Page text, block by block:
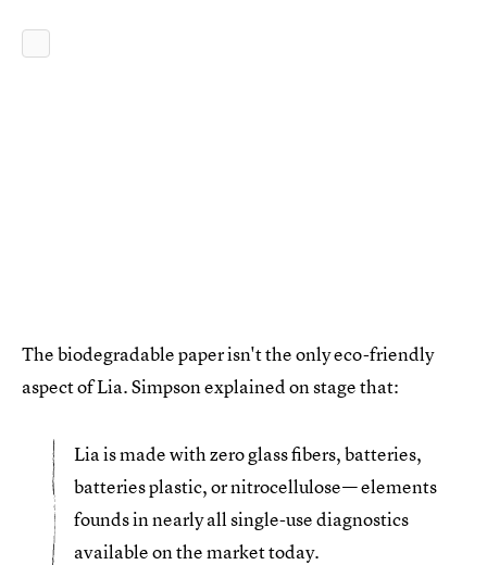
The biodegradable paper isn't the only eco-friendly
aspect of Lia. Simpson explained on stage that:
Lia is made with zero glass fibers, batteries,
batteries plastic, or nitrocellulose— elements
founds in nearly all single-use diagnostics
available on the market today.